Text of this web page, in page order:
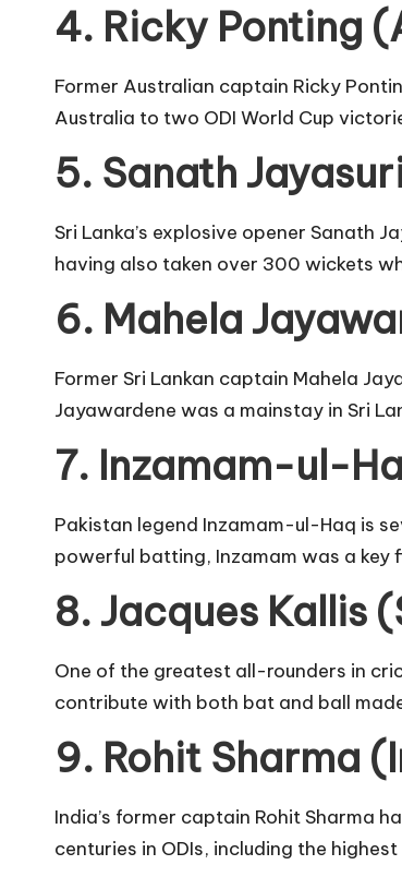
4. Ricky Ponting
Former Australian captain Ricky
Australia to two ODI World Cup
5. Sanath
Sri Lanka’s explosive opener Sanath
having also taken over 300 wickets
6. Mahela
Former Sri Lankan captain Mahela
Jayawardene was a mainstay in Sri
7. Inzamam-ul-
Pakistan legend Inzamam-ul-Haq is
powerful batting, Inzamam was a key
8. Jacques Kallis
One of the greatest all-rounders in
contribute with both bat and ball
9. Rohit Sharma
India’s former captain Rohit Sharma
centuries in ODIs, including the